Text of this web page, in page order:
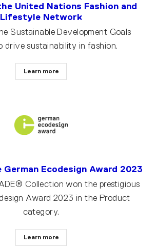
United Nations Fashion and
Lifestyle Network
Sustainable Development Goals
drive sustainability in fashion.
Learn more
Ecodesign Award 2023
Collection won the prestigious
Award 2023 in the Product
category.
Learn more